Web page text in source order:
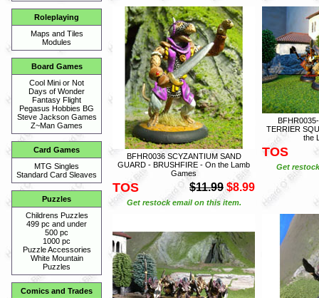
Roleplaying
Maps and Tiles
Modules
Board Games
Cool Mini or Not
Days of Wonder
Fantasy Flight
Pegasus Hobbies BG
Steve Jackson Games
Z~Man Games
Card Games
MTG Singles
Standard Card Sleaves
Puzzles
Childrens Puzzles
499 pc and under
500 pc
1000 pc
Puzzle Accessories
White Mountain
Puzzles
Comics and Trades
BFHR0036 SCYZANTIUM SAND
GUARD - BRUSHFIRE - On the Lamb
Games
TOS $11.99 $8.99
Get restock email on this item.
TERRIER
the
TOS
Get